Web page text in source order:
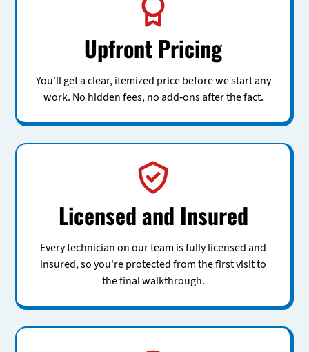
Upfront Pricing
You'll get a clear, itemized price before we start any
work. No hidden fees, no add-ons after the fact.
Licensed and Insured
Every technician on our team is fully licensed and
insured, so you're protected from the first visit to
the final walkthrough.